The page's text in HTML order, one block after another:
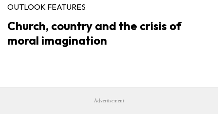
OUTLOOK FEATURES
Church, country and the crisis of
moral imagination
Advertisement